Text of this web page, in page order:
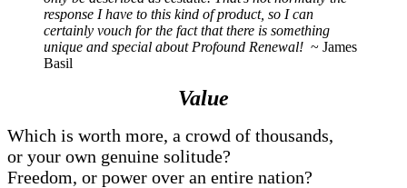
response I have to this kind of product, so I can
certainly vouch for the fact that there is something
unique and special about Profound Renewal! ~ James
Basil
Value
Which is worth more, a crowd of thousands,
or your own genuine solitude?
Freedom, or power over an entire nation?